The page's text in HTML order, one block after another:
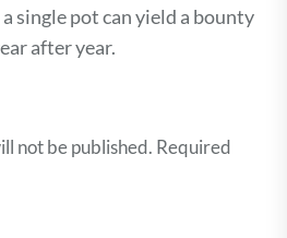
single pot can yield a bounty
after year.
not be published. Required